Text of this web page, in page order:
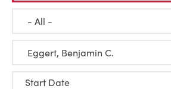
Start Date